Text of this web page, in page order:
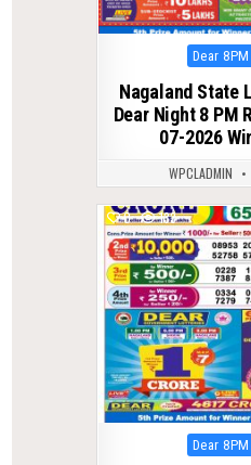
Posted
in
Dear
Nagaland State
Dear Night 8 PM
07-2026
WPCLADMIN
0 133
Posted
in
Dear